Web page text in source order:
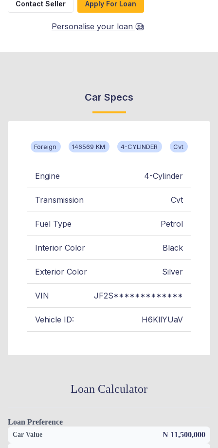
Contact Seller Apply For Loan
Personalise your loan
Car Specs
Foreign 146569 KM 4-CYLINDER Cvt
Engine 4-Cylinder
Transmission Cvt
Fuel Type Petrol
Interior Color Black
Exterior Color Silver
VIN JF2S*************
Vehicle ID: H6KllYUaV
Loan Calculator
Loan Preference
Car Value ₦ 11,500,000